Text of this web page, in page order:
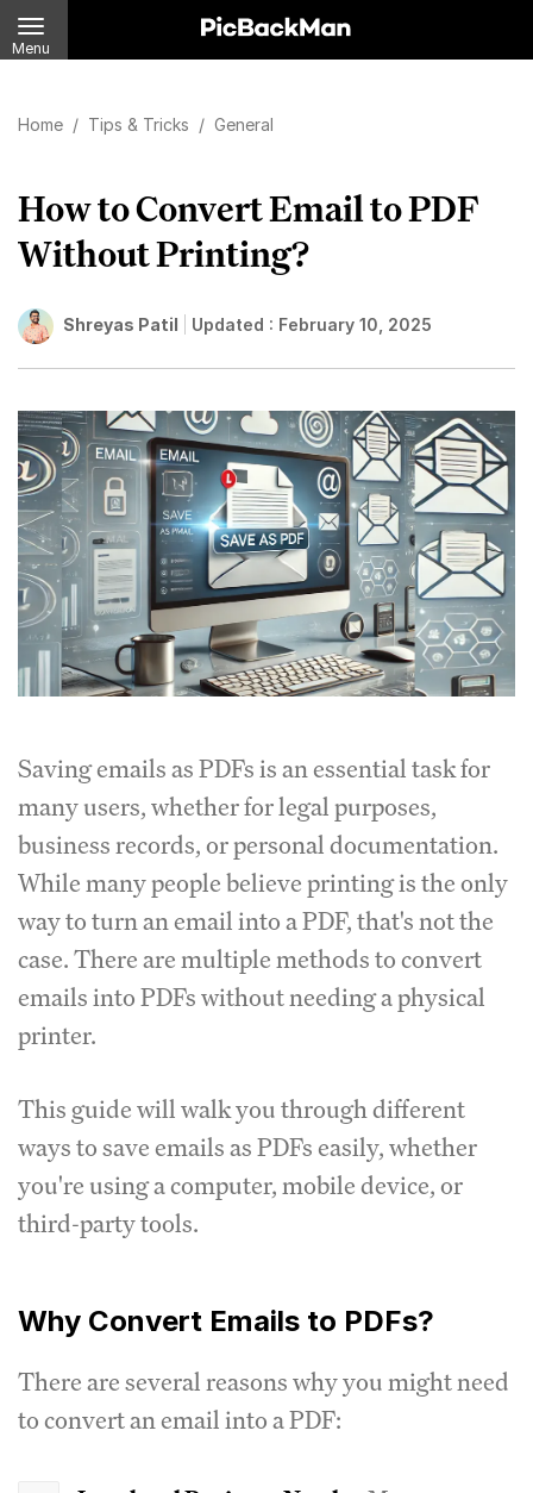
Menu
Home / Tips & Tricks / General
How to Convert Email to PDF
Without Printing?
Shreyas Patil Updated : February 10, 2025
Saving emails as PDFs is an essential task for
many users, whether for legal purposes,
business records, or personal documentation.
While many people believe printing is the only
way to turn an email into a PDF, that's not the
case. There are multiple methods to convert
emails into PDFs without needing a physical
printer.
This guide will walk you through different
ways to save emails as PDFs easily, whether
you're using a computer, mobile device, or
third-party tools.
Why Convert Emails to PDFs?
There are several reasons why you might need
to convert an email into a PDF: